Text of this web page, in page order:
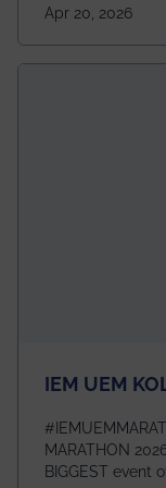
This highly
exceptional
electromagnetics research.
Apr 20, 2026
IEM UEM
#IEMUEMMARATHON EM UEM
MARATHON
BIGGEST event